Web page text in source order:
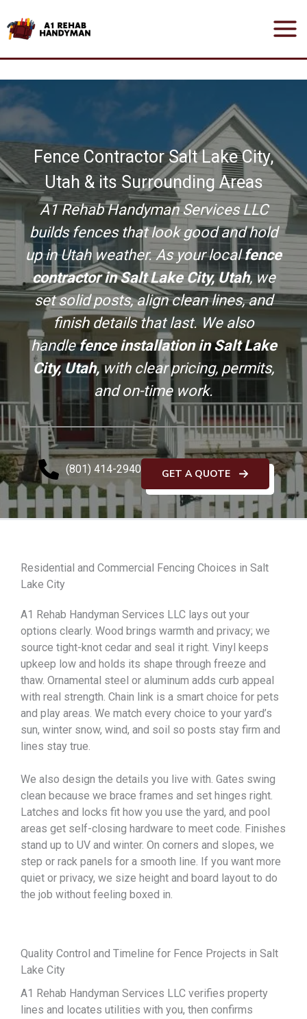
to
content
Fence Contractor Salt Lake City,
Utah & its Surrounding Areas
A1 Rehab Handyman Services LLC
builds fences that look good and hold
up in Utah weather. As your localfence
contractor in Salt Lake City, Utah, we
set solid posts, align clean lines, and
finish details that last. We also
handlefence installation in Salt Lake
City, Utah,with clear pricing, permits,
and on-time work.
(801) 414-2940 GET A QUOTE
Residential and Commercial Fencing Choices in Salt
Lake City
A1 Rehab Handyman Services LLC lays out your
options clearly. Wood brings warmth and privacy; we
source tight-knot cedar and seal it right. Vinyl keeps
upkeep low and holds its shape through freeze and
thaw. Ornamental steel or aluminum adds curb appeal
with real strength. Chain link is a smart choice for pets
and play areas. We match every choice to your yard’s
sun, winter snow, wind, and soil so posts stay firm and
lines stay true.
We also design the details you live with. Gates swing
clean because we brace frames and set hinges right.
Latches and locks fit how you use the yard, and pool
areas get self-closing hardware to meet code. Finishes
stand up to UV and winter. On corners and slopes, we
step or rack panels for a smooth line. If you want more
quiet or privacy, we size height and board layout to do
the job without feeling boxed in.
Quality Control and Timeline for Fence Projects in Salt
Lake City
A1 Rehab Handyman Services LLC verifies property
lines and locates utilities with you, then confirms